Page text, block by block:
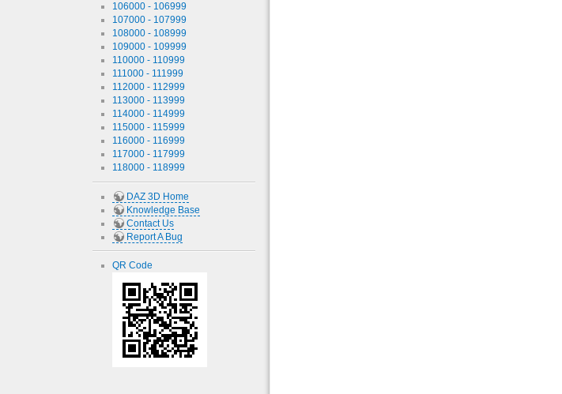
106000 - 106999
107000 - 107999
108000 - 108999
109000 - 109999
110000 - 110999
111000 - 111999
112000 - 112999
113000 - 113999
114000 - 114999
115000 - 115999
116000 - 116999
117000 - 117999
118000 - 118999
DAZ 3D Home
Knowledge Base
Contact Us
Report A Bug
QR Code